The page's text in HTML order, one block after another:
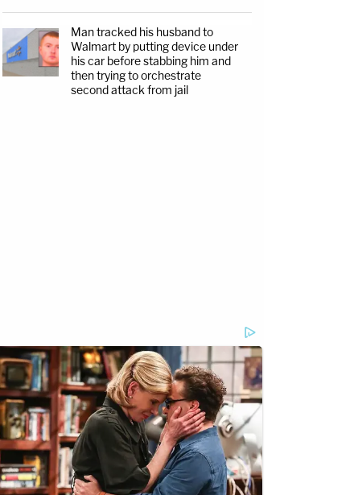
Man tracked his husband to
Walmart by putting device under
his car before stabbing him and
then trying to orchestrate
second attack from jail